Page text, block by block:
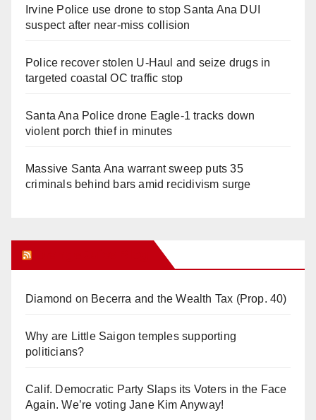
Irvine Police use drone to stop Santa Ana DUI
suspect after near-miss collision
Police recover stolen U-Haul and seize drugs in
targeted coastal OC traffic stop
Santa Ana Police drone Eagle-1 tracks down
violent porch thief in minutes
Massive Santa Ana warrant sweep puts 35
criminals behind bars amid recidivism surge
Diamond on Becerra and the Wealth Tax (Prop. 40)
Why are Little Saigon temples supporting
politicians?
Calif. Democratic Party Slaps its Voters in the Face
Again. We’re voting Jane Kim Anyway!